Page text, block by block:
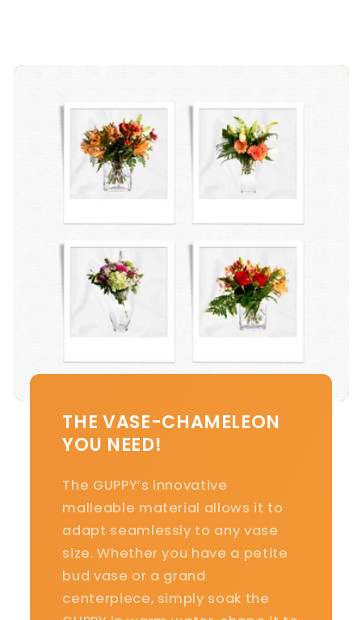
THE VASE-CHAMELEON
YOU NEED!
The GUPPY’s innovative
malleable material allows it to
adapt seamlessly to any vase
size. Whether you have a petite
bud vase or a grand
centerpiece, simply soak the